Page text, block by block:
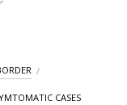
CASES